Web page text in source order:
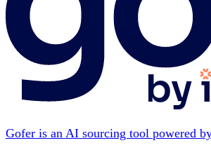
Gofer is an AI sourcing tool powered